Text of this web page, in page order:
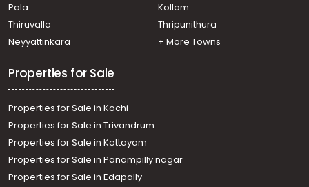
Pala
Kollam
Thiruvalla
Thripunithura
Neyyattinkara
+ More Towns
Properties for Sale
Properties for Sale in Kochi
Properties for Sale in Trivandrum
Properties for Sale in Kottayam
Properties for Sale in Panampilly nagar
Properties for Sale in Edapally